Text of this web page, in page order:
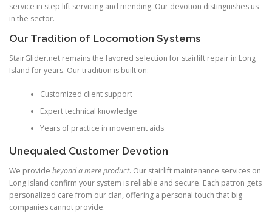
service in step lift servicing and mending. Our devotion distinguishes us
in the sector.
Our Tradition of Locomotion Systems
StairGlider.net remains the favored selection for stairlift repair in Long
Island for years. Our tradition is built on:
Customized client support
Expert technical knowledge
Years of practice in movement aids
Unequaled Customer Devotion
We provide beyond a mere product. Our stairlift maintenance services on
Long Island confirm your system is reliable and secure. Each patron gets
personalized care from our clan, offering a personal touch that big
companies cannot provide.